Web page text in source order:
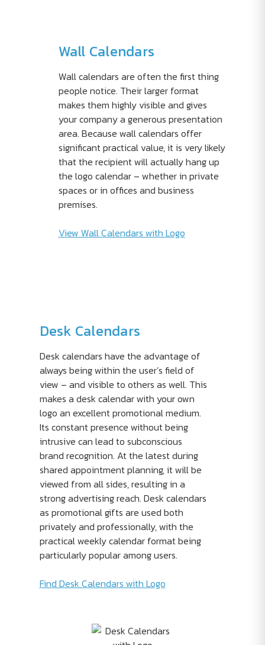
Wall Calendars
Wall calendars are often the first thing
people notice. Their larger format
makes them highly visible and gives
your company a generous presentation
area. Because wall calendars offer
significant practical value, it is very likely
that the recipient will actually hang up
the logo calendar – whether in private
spaces or in offices and business
premises.
View Wall Calendars with Logo
Desk Calendars
Desk calendars have the advantage of
always being within the user’s field of
view – and visible to others as well. This
makes a desk calendar with your own
logo an excellent promotional medium.
Its constant presence without being
intrusive can lead to subconscious
brand recognition. At the latest during
shared appointment planning, it will be
viewed from all sides, resulting in a
strong advertising reach. Desk calendars
as promotional gifts are used both
privately and professionally, with the
practical weekly calendar format being
particularly popular among users.
Find Desk Calendars with Logo